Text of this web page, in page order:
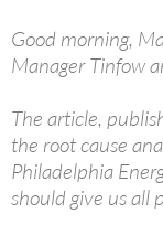
Good morning,
Manager Tinfow
The article,
the root cause
Philadelphia
should give us all